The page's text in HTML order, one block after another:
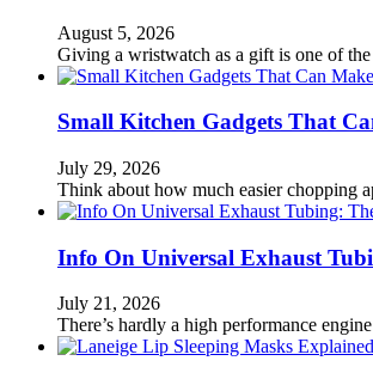
August 5, 2026
Giving a wristwatch as a gift is one of
Small Kitchen Gadgets That
July 29, 2026
Think about how much easier chopping
Info On Universal Exhaust
July 21, 2026
There’s hardly a high performance